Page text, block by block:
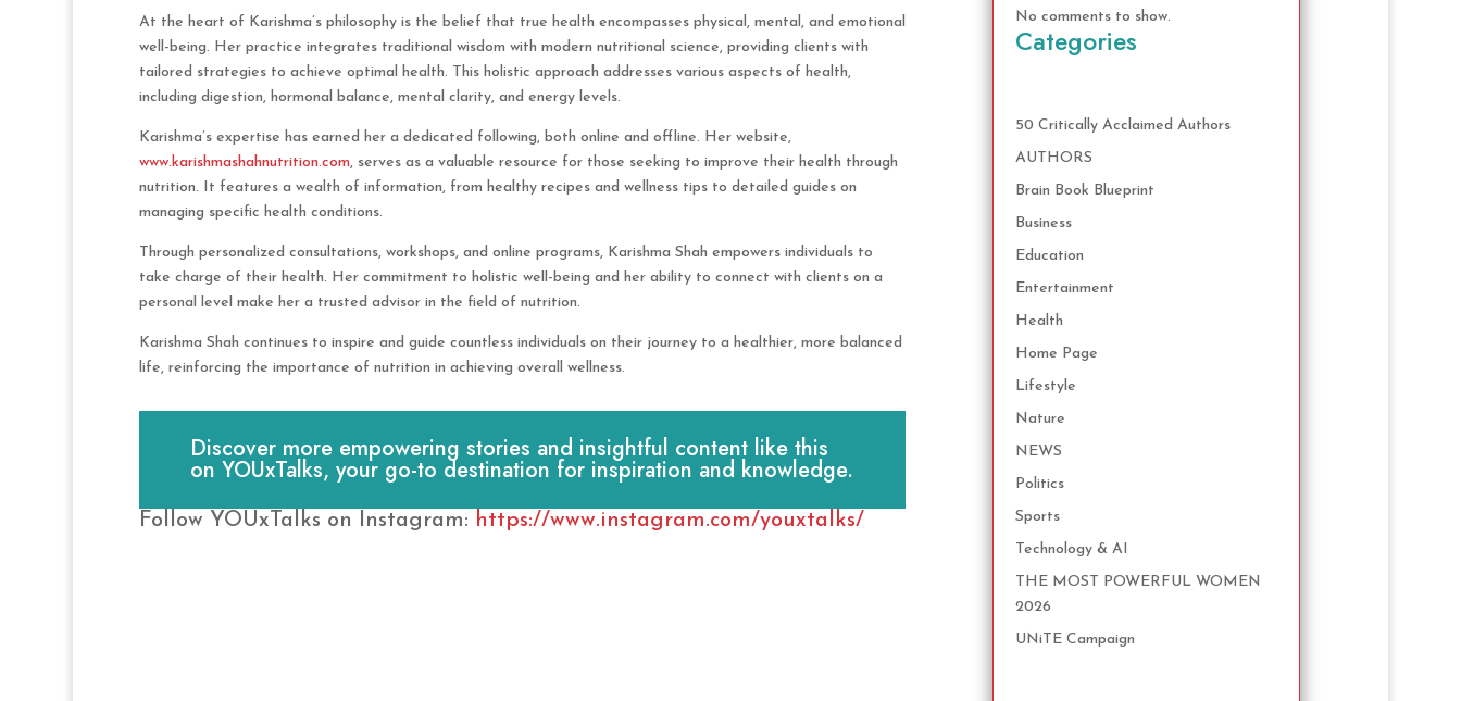
At the heart of Karishma’s philosophy is the belief that true health encompasses physical, mental, and emotional
well-being. Her practice integrates traditional wisdom with modern nutritional science, providing clients with
tailored strategies to achieve optimal health. This holistic approach addresses various aspects of health,
including digestion, hormonal balance, mental clarity, and energy levels.
Karishma’s expertise has earned her a dedicated following, both online and offline. Her website,
www.karishmashahnutrition.com, serves as a valuable resource for those seeking to improve their health through
nutrition. It features a wealth of information, from healthy recipes and wellness tips to detailed guides on
managing specific health conditions.
Through personalized consultations, workshops, and online programs, Karishma Shah empowers individuals to
take charge of their health. Her commitment to holistic well-being and her ability to connect with clients on a
personal level make her a trusted advisor in the field of nutrition.
Karishma Shah continues to inspire and guide countless individuals on their journey to a healthier, more balanced
life, reinforcing the importance of nutrition in achieving overall wellness.
Discover more empowering stories and insightful content like this
on YOUxTalks, your go-to destination for inspiration and knowledge.
Follow YOUxTalks on Instagram: https://www.instagram.com/youxtalks/
No comments to show.
Categories
50 Critically Acclaimed Authors
AUTHORS
Brain Book Blueprint
Business
Education
Entertainment
Health
Home Page
Lifestyle
Nature
NEWS
Politics
Sports
Technology & AI
THE MOST POWERFUL WOMEN
2026
UNiTE Campaign